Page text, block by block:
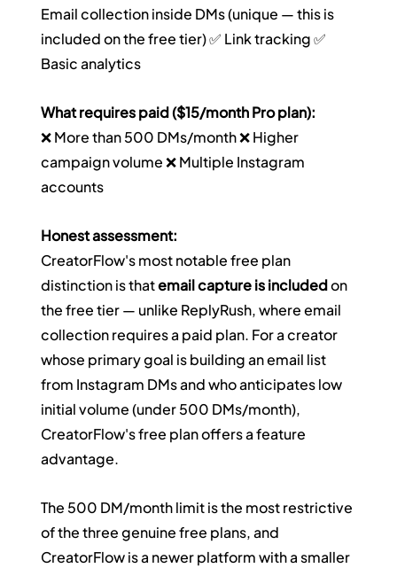
Email collection inside DMs (unique — this is
included on the free tier) ✅ Link tracking ✅
Basic analytics
What requires paid ($15/month Pro plan):
❌ More than 500 DMs/month ❌ Higher
campaign volume ❌ Multiple Instagram
accounts
Honest assessment:
CreatorFlow's most notable free plan
distinction is that email capture is included on
the free tier — unlike ReplyRush, where email
collection requires a paid plan. For a creator
whose primary goal is building an email list
from Instagram DMs and who anticipates low
initial volume (under 500 DMs/month),
CreatorFlow's free plan offers a feature
advantage.
The 500 DM/month limit is the most restrictive
of the three genuine free plans, and
CreatorFlow is a newer platform with a smaller